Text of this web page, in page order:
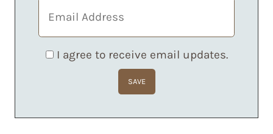
I agree to receive email updates.